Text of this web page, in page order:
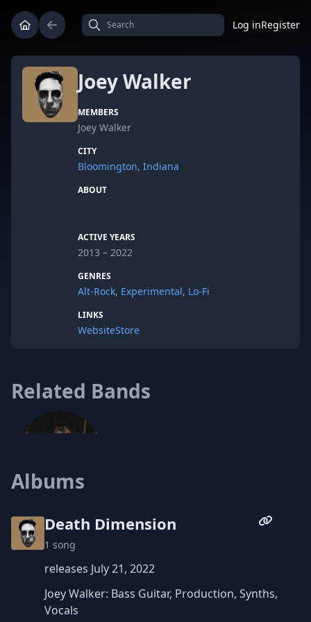
Log inRegister
Joey Walker
MEMBERS
Joey Walker
CITY
Bloomington, Indiana
ABOUT
ACTIVE YEARS
2013 – 2022
GENRES
Alt-Rock, Experimental, Lo-Fi
LINKS
WebsiteStore
Related Bands
Albums
Death Dimension
1 song
releases July 21, 2022
Joey Walker: Bass Guitar, Production, Synths,
Vocals